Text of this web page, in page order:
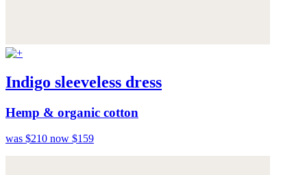
Indigo sleeveless dress
Hemp & organic cotton
was $210 now $159